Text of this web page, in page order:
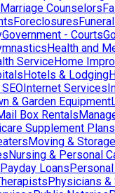
Counselors
Foreclosures
Government - Courts
Health and
ServiceHome
Hotels & Lodging
Internet Services
& Garden Equipment
Box Rentals
Supplement Plans
Moving & Storage
Nursing & Personal
Payday Loans
Physicians &